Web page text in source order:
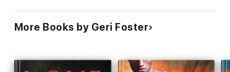
More Books by Geri Foster